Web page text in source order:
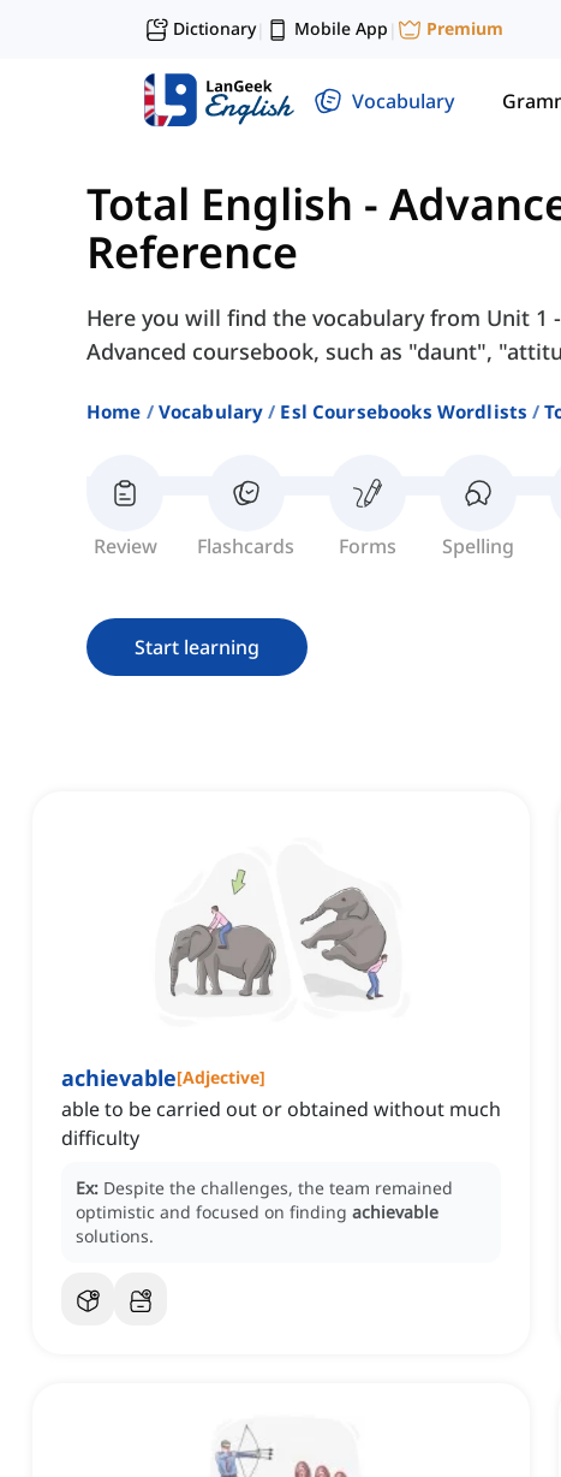
Dictionary| Mobile App | Premium
Vocabulary
Total English -
Reference
Here you will find the vocabulary from Unit 1
Advanced coursebook, such as "daunt",
Home Vocabulary Esl Coursebooks Wordlists
Review Flashcards Forms Spelling
Start learning
achievable[Adjective]
able to be carried out or obtained without much
difficulty
Ex: Despite the challenges, the team remained
optimistic and focused on finding achievable
solutions.